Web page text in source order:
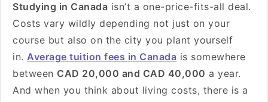
Studying in Canada isn’t a one-price-fits-all deal.
Costs vary wildly depending not just on your
course but also on the city you plant yourself
in. Average tuition fees in Canada is somewhere
between CAD 20,000 and CAD 40,000 a year.
And when you think about living costs, there is a